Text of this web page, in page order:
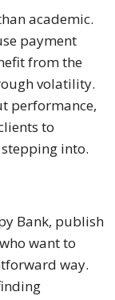
academic.
payment
from the
volatility.
performance,
to
into.
Bank, publish
want to
way.